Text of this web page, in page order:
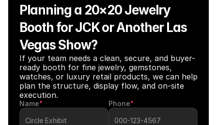
Planning a 20×20 Jewelry
Booth for JCK or Another Las
Vegas Show?
If your team needs a clean, secure, and buyer-
ready booth for fine jewelry, gemstones,
watches, or luxury retail products, we can help
plan the structure, display flow, and on-site
execution.
Name* Phone*